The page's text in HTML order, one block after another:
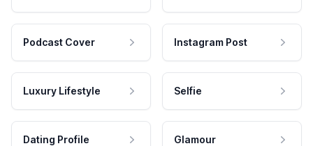
Podcast Cover Instagram Post
Luxury Lifestyle Selfie
Dating Profile Glamour